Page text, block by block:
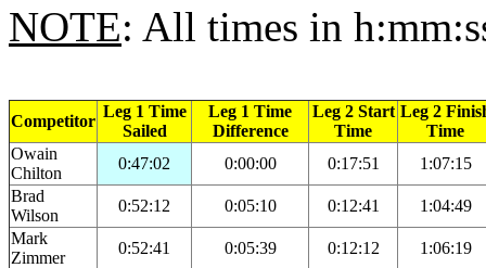
NOTE: All times in
Competitor
Leg 1 Time
Sailed
Leg 1 Time
Difference
Leg 2 Start
Time
Leg 2
Time
Owain
Chilton
0:47:02 0:00:00 0:17:51
1:07:15
Brad
Wilson
0:52:12 0:05:10 0:12:41
1:04:49
Mark
Zimmer
0:52:41 0:05:39 0:12:12
1:06:19